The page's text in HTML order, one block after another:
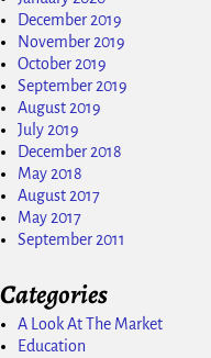
December 2019
November 2019
October 2019
September 2019
August 2019
July 2019
December 2018
May 2018
August 2017
May 2017
September 2011
Categories
A Look At The Market
Education